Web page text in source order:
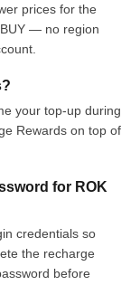
prices for the
— no region
your top-up during
Rewards on top of
for ROK
credentials so
the recharge
before